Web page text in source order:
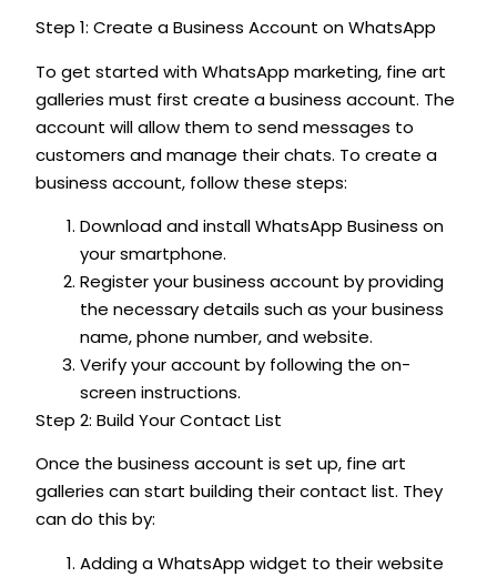
Step 1: Create a Business Account on WhatsApp
To get started with WhatsApp marketing, fine art
galleries must first create a business account. The
account will allow them to send messages to
customers and manage their chats. To create a
business account, follow these steps:
Download and install WhatsApp Business on
your smartphone.
Register your business account by providing
the necessary details such as your business
name, phone number, and website.
Verify your account by following the on-
screen instructions.
Step 2: Build Your Contact List
Once the business account is set up, fine art
galleries can start building their contact list. They
can do this by:
Adding a WhatsApp widget to their website